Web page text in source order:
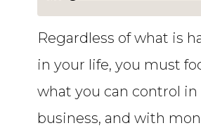
Regardless of what is
in your life, you must
what you can control in
business, and with